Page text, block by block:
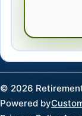
© 2026
Powered by